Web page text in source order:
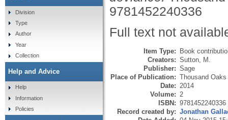
9781452240336
Full text not
Item Type: Book
Creators: Sutton, M.
Publisher: Sage
Place of Publication: Thousand Oaks
Date: 2014
Volume: 2
ISBN: 9781452240336
Record created by: Jonathan
Division
Type
Author
Year
Collection
Help and Advice
Help
Information
Policies